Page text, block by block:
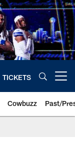
TICKETS
Cowbuzz Past/